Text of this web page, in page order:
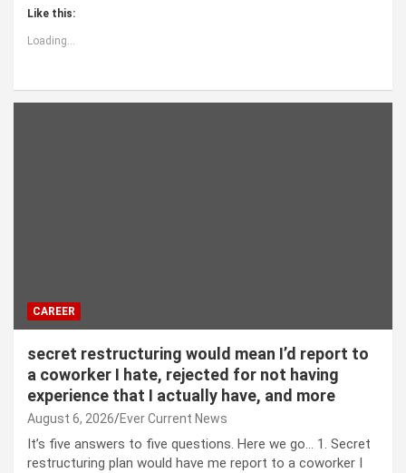
Like this:
Loading...
CAREER
secret restructuring would mean I’d report to
a coworker I hate, rejected for not having
experience that I actually have, and more
August 6, 2026 Ever Current News
It’s five answers to five questions. Here we go… 1. Secret
restructuring plan would have me report to a coworker I